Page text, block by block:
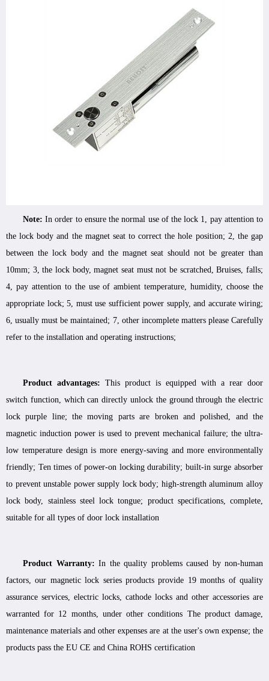
Note: In order to ensure the normal use of the lock 1, pay attention to
the lock body and the magnet seat to correct the hole position; 2, the gap
between the lock body and the magnet seat should not be greater than
10mm; 3, the lock body, magnet seat must not be scratched, Bruises, falls;
4, pay attention to the use of ambient temperature, humidity, choose the
appropriate lock; 5, must use sufficient power supply, and accurate wiring;
6, usually must be maintained; 7, other incomplete matters please Carefully
refer to the installation and operating instructions;
Product advantages: This product is equipped with a rear door
switch function, which can directly unlock the ground through the electric
lock purple line; the moving parts are broken and polished, and the
magnetic induction power is used to prevent mechanical failure; the ultra-
low temperature design is more energy-saving and more environmentally
friendly; Ten times of power-on locking durability; built-in surge absorber
to prevent unstable power supply lock body; high-strength aluminum alloy
lock body, stainless steel lock tongue; product specifications, complete,
suitable for all types of door lock installation
Product Warranty: In the quality problems caused by non-human
factors, our magnetic lock series products provide 19 months of quality
assurance services, electric locks, cathode locks and other accessories are
warranted for 12 months, under other conditions The product damage,
maintenance materials and other expenses are at the user's own expense; the
products pass the EU CE and China ROHS certification